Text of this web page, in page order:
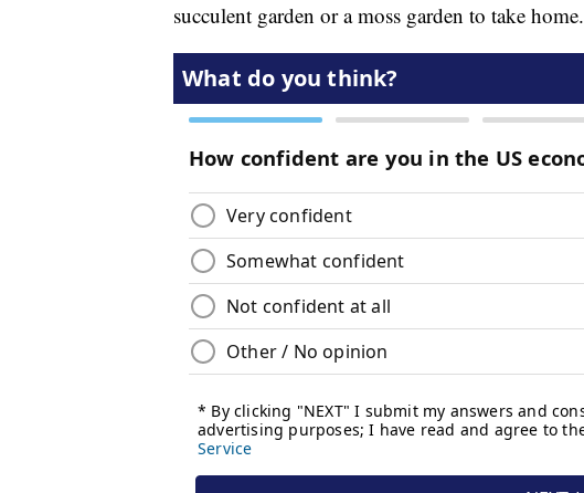
succulent garden or a moss garden to take home.